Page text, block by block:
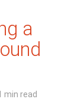
a
min read